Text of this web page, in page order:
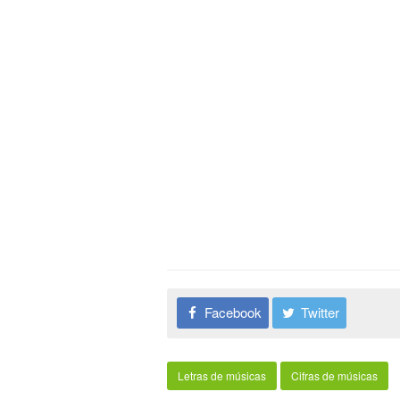
Facebook Twitter
Letras de músicas Cifras de músicas